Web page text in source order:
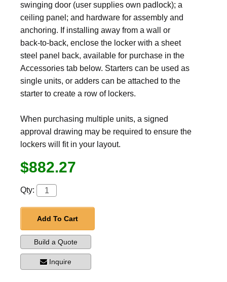
swinging door (user supplies own padlock); a
ceiling panel; and hardware for assembly and
anchoring. If installing away from a wall or
back-to-back, enclose the locker with a sheet
steel panel back, available for purchase in the
Accessories tab below. Starters can be used as
single units, or adders can be attached to the
starter to create a row of lockers.
When purchasing multiple units, a signed
approval drawing may be required to ensure the
lockers will fit in your layout.
$882.27
Qty:
Add To Cart
Build a Quote
Inquire